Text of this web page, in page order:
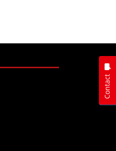
Contact